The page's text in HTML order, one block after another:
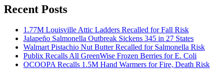
Recent Posts
1.77M Louisville Attic Ladders Recalled for Fall Risk
Jalapeño Salmonella Outbreak Sickens 345 in 27 States
Walmart Pistachio Nut Butter Recalled for Salmonella Risk
Publix Recalls All GreenWise Frozen Berries for E. Coli
OCOOPA Recalls 1.5M Hand Warmers for Fire, Death Risk